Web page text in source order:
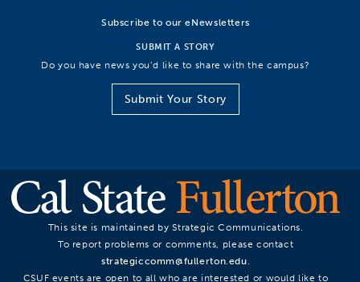
Subscribe to our eNewsletters
SUBMIT A STORY
Do you have news you’d like to share with the campus?
Submit Your Story
This site is maintained by Strategic Communications.
To report problems or comments, please contact
strategiccomm@fullerton.edu.
CSUF events are open to all who are interested or would like to